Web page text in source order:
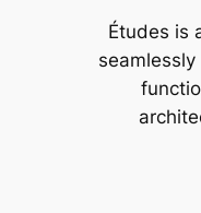
Études is